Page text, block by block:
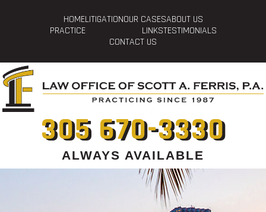
HOMELITIGATIONOUR CASESABOUT US
PRACTICE
LINKSTESTIMONIALS
CONTACT US
305 670-3330
ALWAYS AVAILABLE